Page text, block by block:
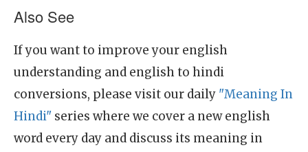
Also See
If you want to improve your english
understanding and english to hindi
conversions, please visit our daily "Meaning In
Hindi" series where we cover a new english
word every day and discuss its meaning in